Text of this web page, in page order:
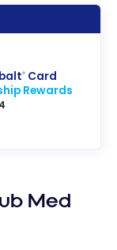
®Card
Rewards
Med